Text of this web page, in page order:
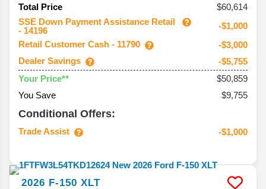
Total Price
$60,614
SSE Down Payment Assistance Retail
- 14196
-$1,000
Retail Customer Cash - 11790
-$3,000
Dealer Savings
-$5,755
Your Price**
$50,859
You Save
$9,755
Conditional Offers:
Trade Assist -$1,000
2026 F-150 XLT